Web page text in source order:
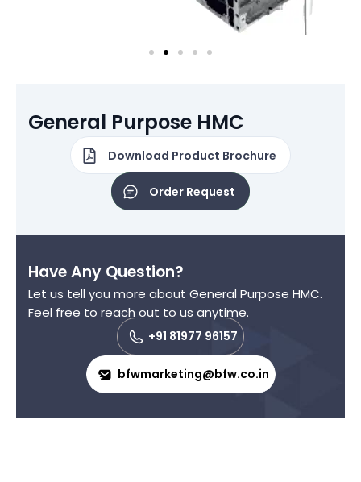
General Purpose HMC
Download Product Brochure
Order Request
Have Any Question?
Let us tell you more about General Purpose HMC.
Feel free to reach out to us anytime.
+91 81977 96157
bfwmarketing@bfw.co.in